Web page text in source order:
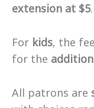
extension at $5.
For kids, the
for the
All patrons are